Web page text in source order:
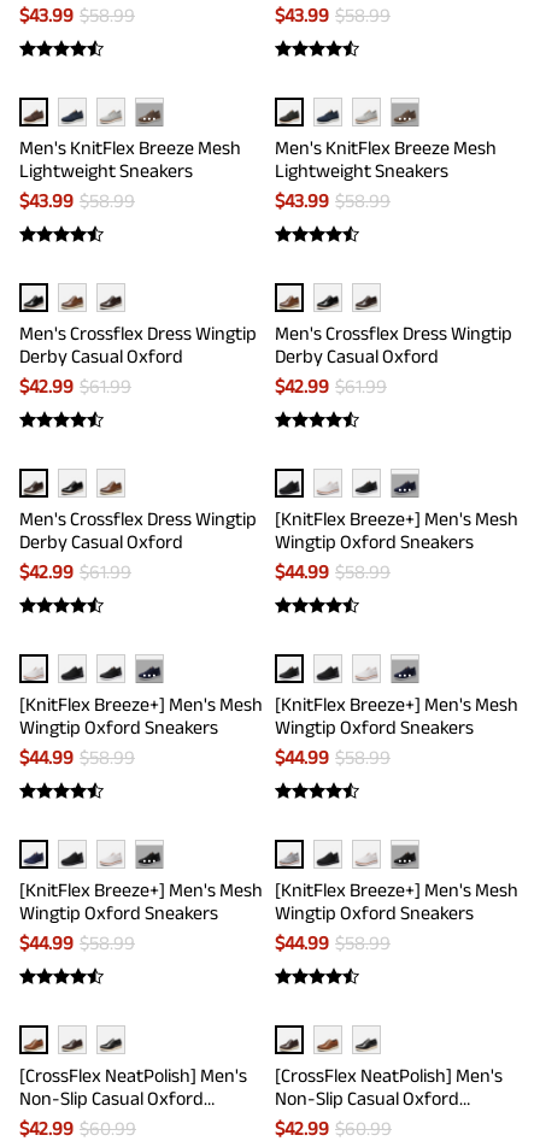
$43.99 $58.99
$43.99 $58.99
···
Men's KnitFlex Breeze Mesh
Lightweight Sneakers
$43.99 $58.99
···
Men's KnitFlex Breeze Mesh
Lightweight Sneakers
$43.99 $58.99
Men's Crossflex Dress Wingtip
Derby Casual Oxford
$42.99 $61.99
Men's Crossflex Dress Wingtip
Derby Casual Oxford
$42.99 $61.99
Men's Crossflex Dress Wingtip
Derby Casual Oxford
$42.99 $61.99
···
[KnitFlex Breeze+] Men's Mesh
Wingtip Oxford Sneakers
$44.99 $58.99
···
[KnitFlex Breeze+] Men's Mesh
Wingtip Oxford Sneakers
$44.99 $58.99
···
[KnitFlex Breeze+] Men's Mesh
Wingtip Oxford Sneakers
$44.99 $58.99
···
[KnitFlex Breeze+] Men's Mesh
Wingtip Oxford Sneakers
$44.99 $58.99
···
[KnitFlex Breeze+] Men's Mesh
Wingtip Oxford Sneakers
$44.99 $58.99
[CrossFlex NeatPolish] Men's
Non-Slip Casual Oxford
Sneakers
$42.99 $60.99
[CrossFlex NeatPolish] Men's
Non-Slip Casual Oxford
Sneakers
$42.99 $60.99